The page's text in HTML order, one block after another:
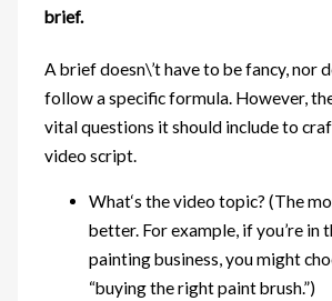
brief.
A brief doesn\’t have to be fancy, nor
follow a specific formula. However,
vital questions it should include to
video script.
What‘s the video topic? (The
better. For example, if you’re in
painting business, you might
“buying the right paint brush.”)